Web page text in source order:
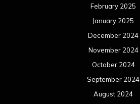
February 2025
January 2025
December 2024
November 2024
October 2024
September 2024
August 2024